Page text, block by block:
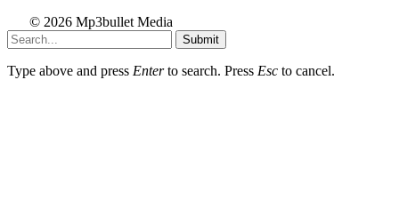
© 2026 Mp3bullet Media
Submit
Type above and press Enterto search. Press Esc to cancel.